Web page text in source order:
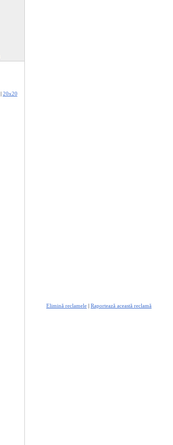
| 20x20
Elimină reclamele | Raportează această reclamă